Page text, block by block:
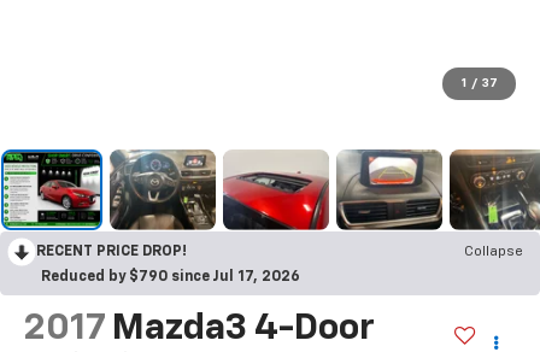
1 / 37
RECENT PRICE DROP!
Collapse
Reduced by $790 since Jul 17, 2026
2017 Mazda3 4-Door